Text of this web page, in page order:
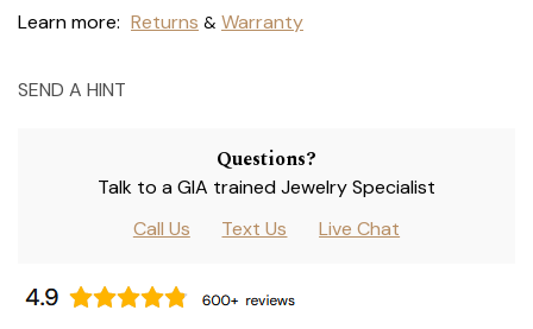
Learn more: Returns & Warranty
SEND A HINT
Questions?
Talk to a GIA trained Jewelry Specialist
Call Us
Text Us Live Chat